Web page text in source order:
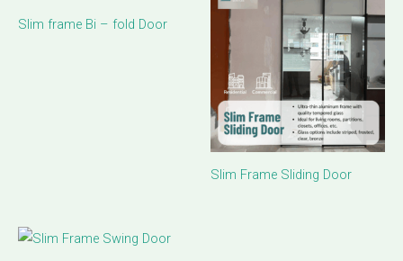
Slim frame Bi – fold Door
Slim Frame Sliding Door